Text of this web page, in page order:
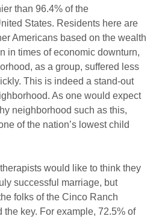
than 96.4% of the
States. Residents here are
Americans based on the wealth
in times of economic downturn,
as a group, suffered less
This is indeed a stand-out
As one would expect
neighborhood such as this,
of the nation’s lowest child
would like to think they
successful marriage, but
folks of the Cinco Ranch
key. For example, 72.5% of